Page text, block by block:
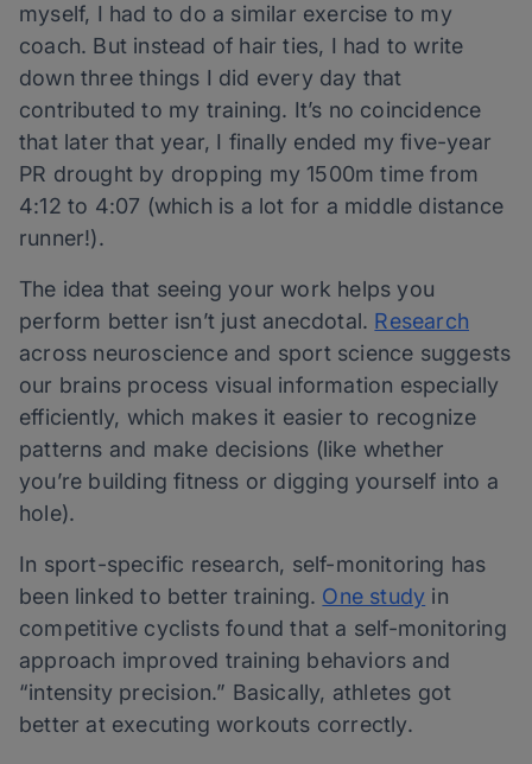
myself, I had to do a similar exercise to my
coach. But instead of hair ties, I had to write
down three things I did every day that
contributed to my training. It’s no coincidence
that later that year, I finally ended my five-year
PR drought by dropping my 1500m time from
4:12 to 4:07 (which is a lot for a middle distance
runner!).
The idea that seeing your work helps you
perform better isn’t just anecdotal. Research
across neuroscience and sport science suggests
our brains process visual information especially
efficiently, which makes it easier to recognize
patterns and make decisions (like whether
you’re building fitness or digging yourself into a
hole).
In sport-specific research, self-monitoring has
been linked to better training. One study in
competitive cyclists found that a self-monitoring
approach improved training behaviors and
“intensity precision.” Basically, athletes got
better at executing workouts correctly.